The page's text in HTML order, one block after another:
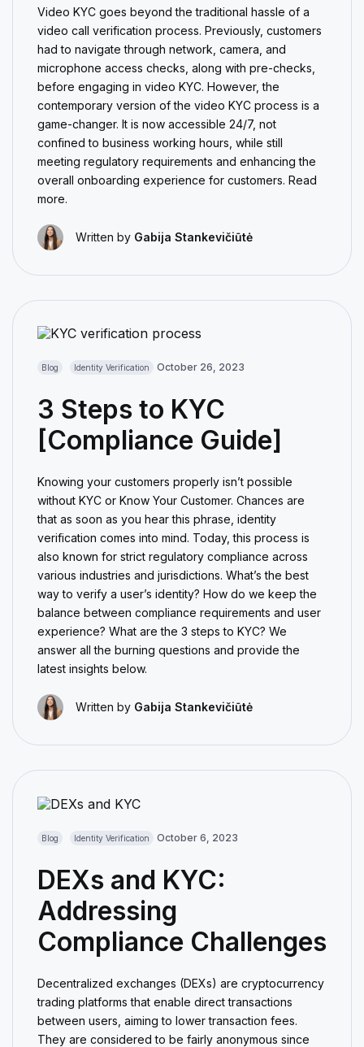
Video KYC goes beyond the traditional hassle of a
video call verification process. Previously, customers
had to navigate through network, camera, and
microphone access checks, along with pre-checks,
before engaging in video KYC. However, the
contemporary version of the video KYC process is a
game-changer. It is now accessible 24/7, not
confined to business working hours, while still
meeting regulatory requirements and enhancing the
overall onboarding experience for customers. Read
more.
Written by Gabija Stankevičiūtė
Blog Identity Verification October 26, 2023
3 Steps to KYC
[Compliance Guide]
Knowing your customers properly isn’t possible
without KYC or Know Your Customer. Chances are
that as soon as you hear this phrase, identity
verification comes into mind. Today, this process is
also known for strict regulatory compliance across
various industries and jurisdictions. What’s the best
way to verify a user’s identity? How do we keep the
balance between compliance requirements and user
experience? What are the 3 steps to KYC? We
answer all the burning questions and provide the
latest insights below.
Written by Gabija Stankevičiūtė
Blog Identity Verification October 6, 2023
DEXs and KYC:
Addressing
Compliance Challenges
Decentralized exchanges (DEXs) are cryptocurrency
trading platforms that enable direct transactions
between users, aiming to lower transaction fees.
They are considered to be fairly anonymous since